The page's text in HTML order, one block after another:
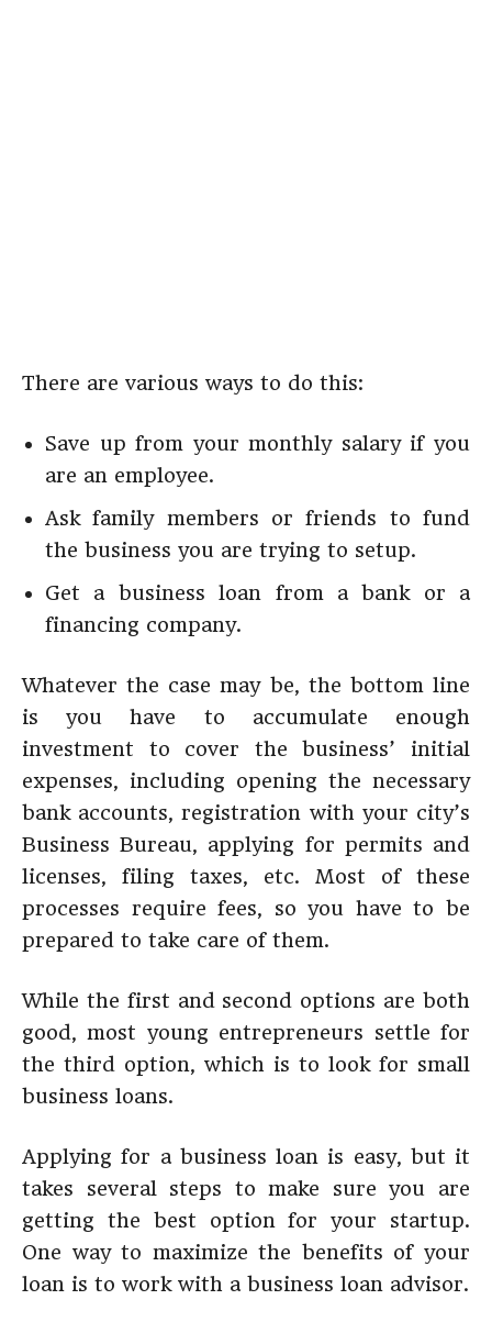
There are various ways to do this:
Save up from your monthly salary if you
are an employee.
Ask family members or friends to fund
the business you are trying to setup.
Get a business loan from a bank or a
financing company.
Whatever the case may be, the bottom line
is you have to accumulate enough
investment to cover the business’ initial
expenses, including opening the necessary
bank accounts, registration with your city’s
Business Bureau, applying for permits and
licenses, filing taxes, etc. Most of these
processes require fees, so you have to be
prepared to take care of them.
While the first and second options are both
good, most young entrepreneurs settle for
the third option, which is to look for small
business loans.
Applying for a business loan is easy, but it
takes several steps to make sure you are
getting the best option for your startup.
One way to maximize the benefits of your
loan is to work with a business loan advisor.